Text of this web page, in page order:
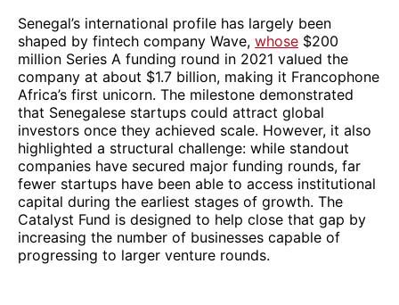
Senegal’s international profile has largely been
shaped by fintech company Wave, whose $200
million Series A funding round in 2021 valued the
company at about $1.7 billion, making it Francophone
Africa’s first unicorn. The milestone demonstrated
that Senegalese startups could attract global
investors once they achieved scale. However, it also
highlighted a structural challenge: while standout
companies have secured major funding rounds, far
fewer startups have been able to access institutional
capital during the earliest stages of growth. The
Catalyst Fund is designed to help close that gap by
increasing the number of businesses capable of
progressing to larger venture rounds.